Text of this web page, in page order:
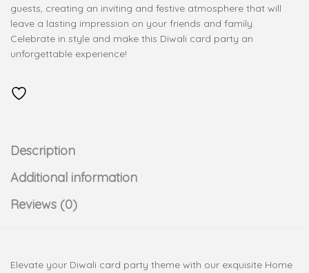
guests, creating an inviting and festive atmosphere that will
leave a lasting impression on your friends and family.
Celebrate in style and make this Diwali card party an
unforgettable experience!
Description
Additional information
Reviews (0)
Elevate your Diwali card party theme with our exquisite Home